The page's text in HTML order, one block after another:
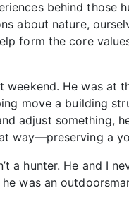
behind
about nature,
form the core
He was
move a building
adjust something,
way—preserving a
a hunter. He and I
was an